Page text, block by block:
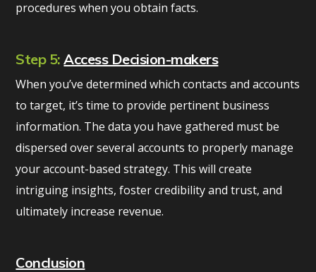
procedures when you obtain facts.
Step 5: Access Decision-makers
When you’ve determined which contacts and accounts
to target, it’s time to provide pertinent business
information. The data you have gathered must be
dispersed over several accounts to properly manage
your account-based strategy. This will create
intriguing insights, foster credibility and trust, and
ultimately increase revenue.
Conclusion